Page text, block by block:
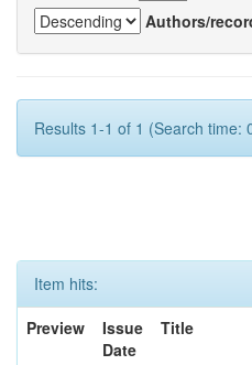
Authors/
Results 1-1 of 1 (Search time:
Item hits:
Preview
Issue
Date
Title